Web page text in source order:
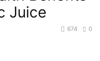
Juice
0
674